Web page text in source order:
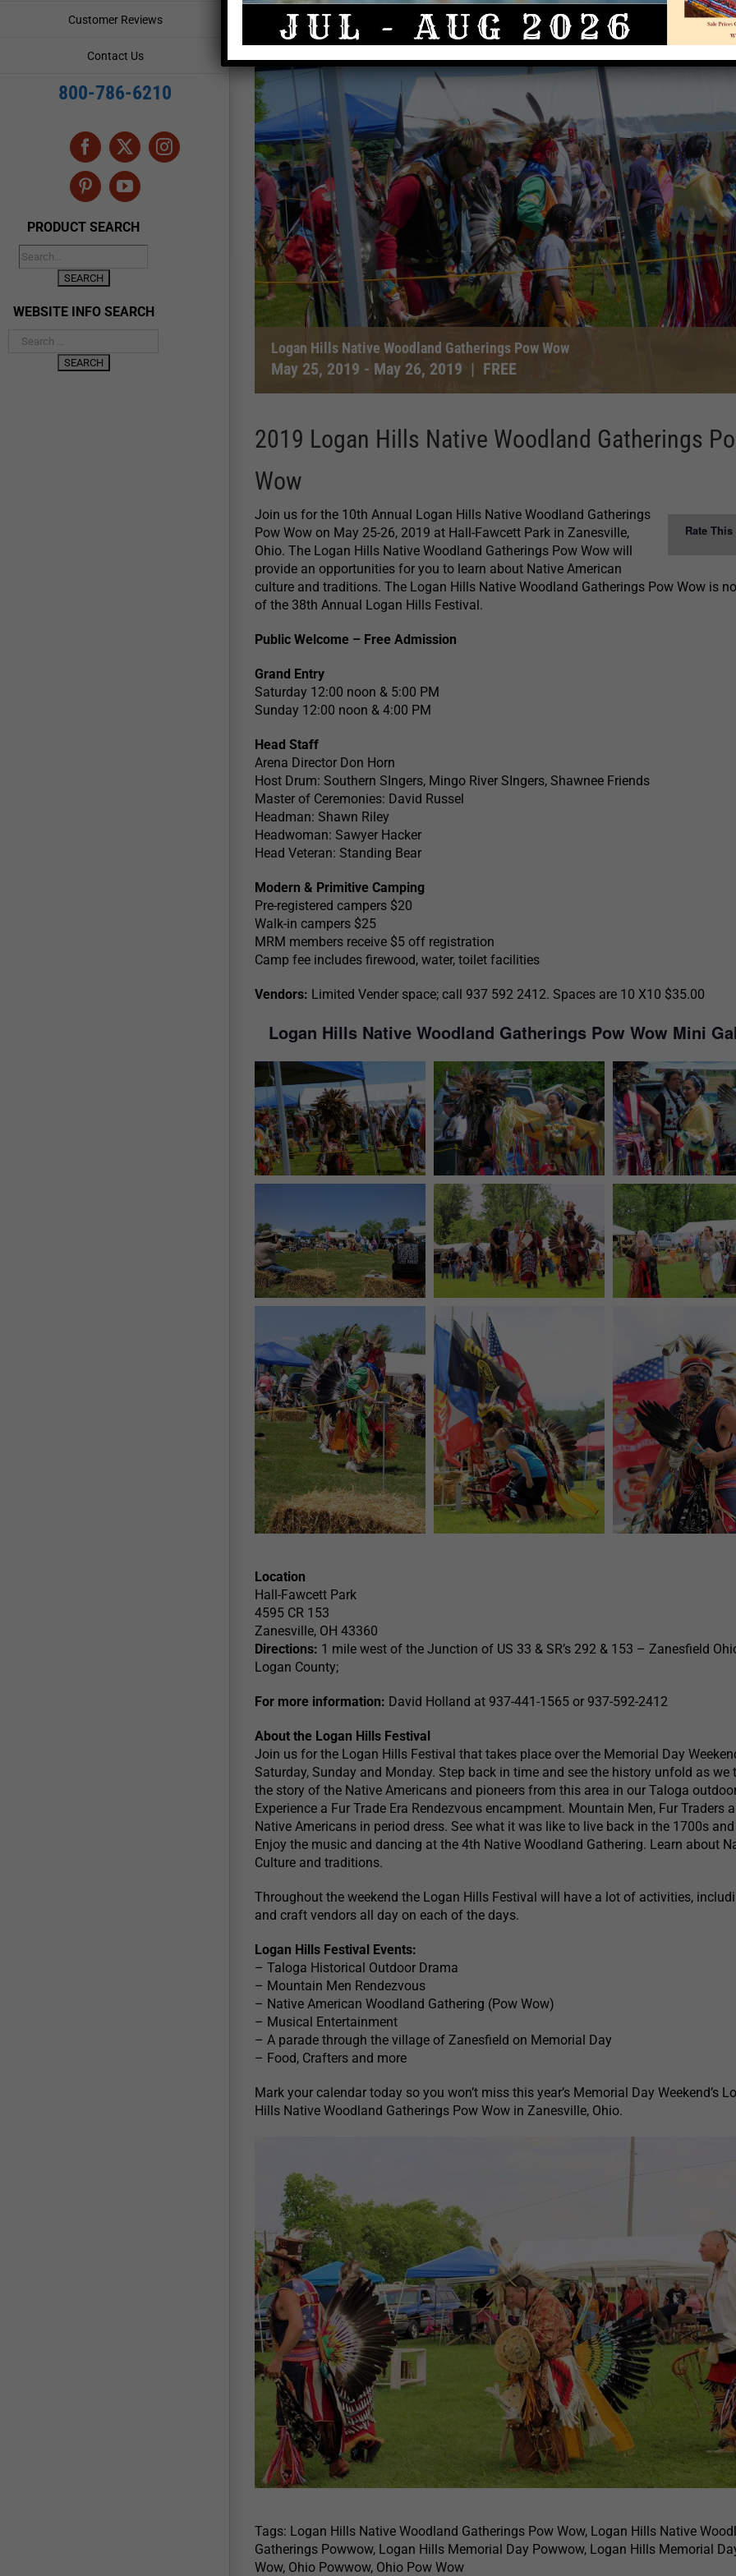
Customer Reviews
Contact Us
800-786-6210
Facebook
X Instagram
PinterestYouTube
PRODUCT SEARCH
WEBSITE INFO SEARCH
Logan Hills Native Woodland Gatherings Pow Wow
May 25, 2019 - May 26, 2019 | FREE
2019 Logan Hills Native Woodland Gatherings
Wow
Rate
Join us for the 10th Annual Logan Hills Native Woodland Gatherings
Pow Wow on May 25-26, 2019 at Hall-Fawcett Park in Zanesville,
Ohio. The Logan Hills Native Woodland Gatherings Pow Wow will
provide an opportunities for you to learn about Native American
culture and traditions. The Logan Hills Native Woodland Gatherings Pow Wow is
of the 38th Annual Logan Hills Festival.
Public Welcome – Free Admission
Grand Entry
Saturday 12:00 noon & 5:00 PM
Sunday 12:00 noon & 4:00 PM
Head Staff
Arena Director Don Horn
Host Drum: Southern SIngers, Mingo River SIngers, Shawnee Friends
Master of Ceremonies: David Russel
Headman: Shawn Riley
Headwoman: Sawyer Hacker
Head Veteran: Standing Bear
Modern & Primitive Camping
Pre-registered campers $20
Walk-in campers $25
MRM members receive $5 off registration
Camp fee includes firewood, water, toilet facilities
Vendors: Limited Vender space; call 937 592 2412. Spaces are 10 X10 $35.00
Logan Hills Native Woodland Gatherings Pow Wow Mini
Location
Hall-Fawcett Park
4595 CR 153
Zanesville, OH 43360
Directions: 1 mile west of the Junction of US 33 & SR’s 292 & 153 – Zanesfield
Logan County;
For more information: David Holland at 937-441-1565 or 937-592-2412
About the Logan Hills Festival
Join us for the Logan Hills Festival that takes place over the Memorial Day
Saturday, Sunday and Monday. Step back in time and see the history unfold as we
the story of the Native Americans and pioneers from this area in our Taloga
Experience a Fur Trade Era Rendezvous encampment. Mountain Men, Fur Traders
Native Americans in period dress. See what it was like to live back in the 1700s
Enjoy the music and dancing at the 4th Native Woodland Gathering. Learn about
Culture and traditions.
Throughout the weekend the Logan Hills Festival will have a lot of activities,
and craft vendors all day on each of the days.
Logan Hills Festival Events:
– Taloga Historical Outdoor Drama
– Mountain Men Rendezvous
– Native American Woodland Gathering (Pow Wow)
– Musical Entertainment
– A parade through the village of Zanesfield on Memorial Day
– Food, Crafters and more
Mark your calendar today so you won’t miss this year’s Memorial Day Weekend’s
Hills Native Woodland Gatherings Pow Wow in Zanesville, Ohio.
Tags: Logan Hills Native Woodland Gatherings Pow Wow, Logan Hills Native
Gatherings Powwow, Logan Hills Memorial Day Powwow, Logan Hills Memorial
Wow, Ohio Powwow, Ohio Pow Wow